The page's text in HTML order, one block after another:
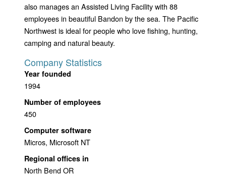
also manages an Assisted Living Facility with 88
employees in beautiful Bandon by the sea. The Pacific
Northwest is ideal for people who love fishing, hunting,
camping and natural beauty.
Company Statistics
Year founded
1994
Number of employees
450
Computer software
Micros, Microsoft NT
Regional offices in
North Bend OR